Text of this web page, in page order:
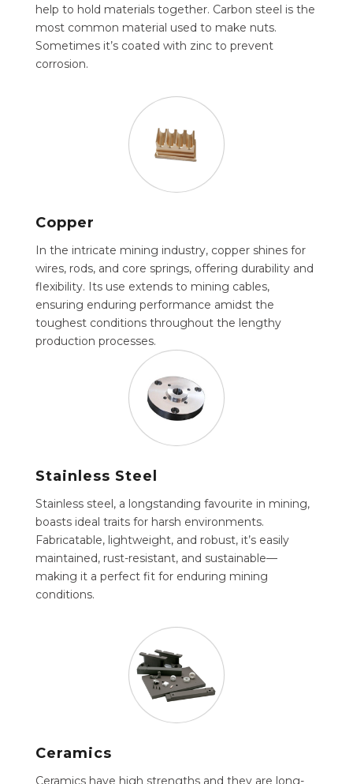
help to hold materials together. Carbon steel is the
most common material used to make nuts.
Sometimes it’s coated with zinc to prevent
corrosion.
Copper
In the intricate mining industry, copper shines for
wires, rods, and core springs, offering durability and
flexibility. Its use extends to mining cables,
ensuring enduring performance amidst the
toughest conditions throughout the lengthy
production processes.
Stainless Steel
Stainless steel, a longstanding favourite in mining,
boasts ideal traits for harsh environments.
Fabricatable, lightweight, and robust, it’s easily
maintained, rust-resistant, and sustainable—
making it a perfect fit for enduring mining
conditions.
Ceramics
Ceramics have high strengths and they are long-